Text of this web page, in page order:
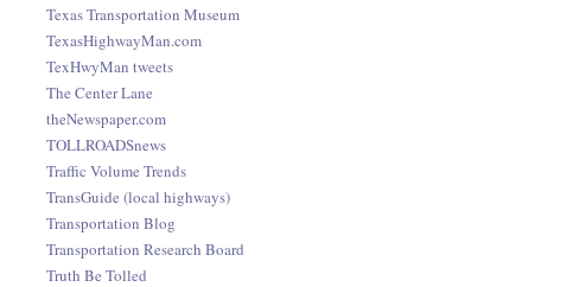
Texas Transportation Museum
TexasHighwayMan.com
TexHwyMan tweets
The Center Lane
theNewspaper.com
TOLLROADSnews
Traffic Volume Trends
TransGuide (local highways)
Transportation Blog
Transportation Research Board
Truth Be Tolled